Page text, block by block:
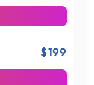
$199